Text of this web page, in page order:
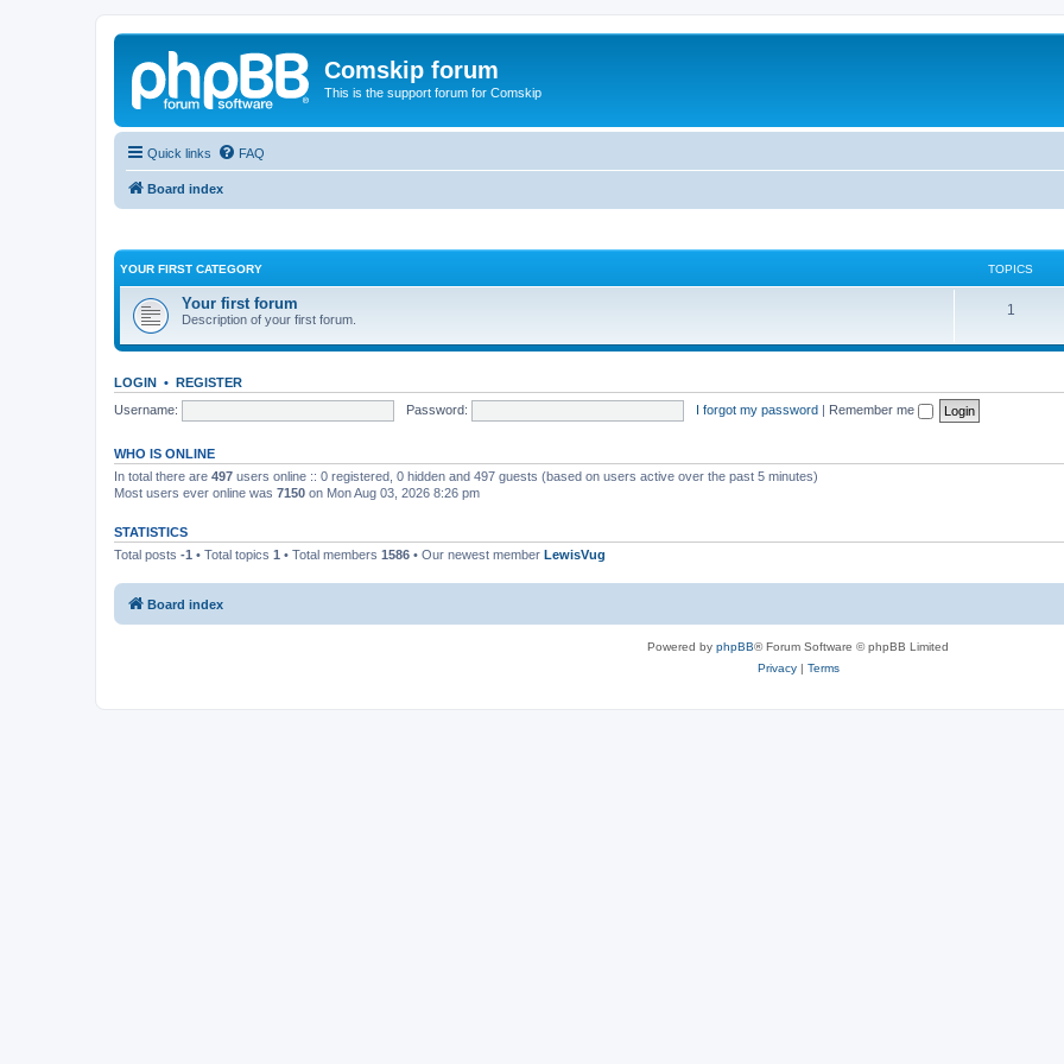
Comskip forum
This is the support forum for Comskip
Quick links FAQ
Board index
YOUR FIRST CATEGORY TOPICS
Your first forum
Description of your first forum.
1
LOGIN • REGISTER
Username:
Password: I forgot my password | Remember me
WHO IS ONLINE
In total there are 497 users online :: 0 registered, 0 hidden and 497 guests (based on users active over the past 5 minutes)
Most users ever online was 7150 on Mon Aug 03, 2026 8:26 pm
STATISTICS
Total posts -1 • Total topics 1 • Total members 1586 • Our newest member LewisVug
Board index
Powered by phpBB® Forum Software © phpBB Limited
Privacy| Terms